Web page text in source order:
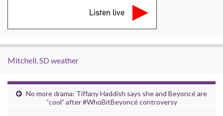
Listen live
Mitchell, SD weather
No more drama: Tiffany Haddish says she and Beyoncé are
“cool” after #WhoBitBeyoncé controversy